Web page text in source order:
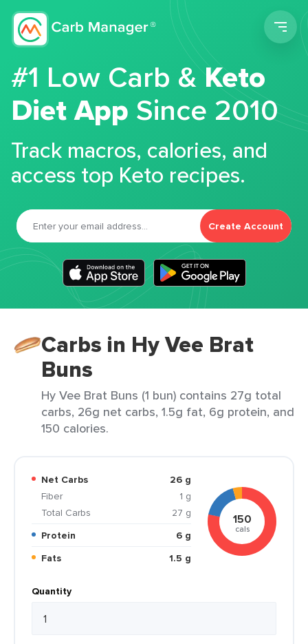
#1 Low Carb &Keto
Diet App Since 2010
Track macros, calories, and
access top Keto recipes.
Create Account
Carbs in Hy Vee Brat
Buns
Hy Vee Brat Buns (1 bun) contains 27g total
carbs, 26g net carbs, 1.5g fat, 6g protein, and
150 calories.
Net Carbs
26 g
Fiber
1 g
Total Carbs
27 g
Protein
6 g
Fats
1.5 g
150
cals
Quantity